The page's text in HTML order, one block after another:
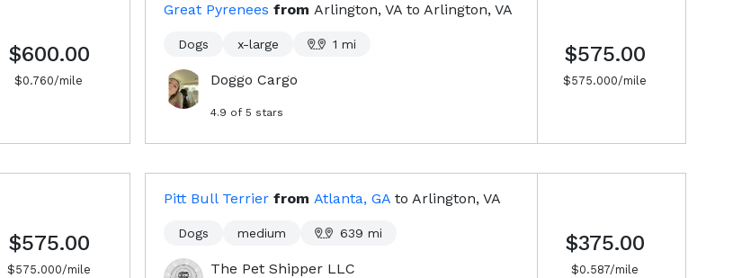
$600.00
$0.760/mile
$575.00
$575.000/mile
Great Pyrenees from Arlington, VA to Arlington, VA
Dogs x-large 1 mi
Doggo Cargo
4.9 of 5 stars
$575.00
$575.000/mile
Pitt Bull Terrier from Atlanta, GA to Arlington, VA
Dogs medium 639 mi
The Pet Shipper LLC
$375.00
$0.587/mile